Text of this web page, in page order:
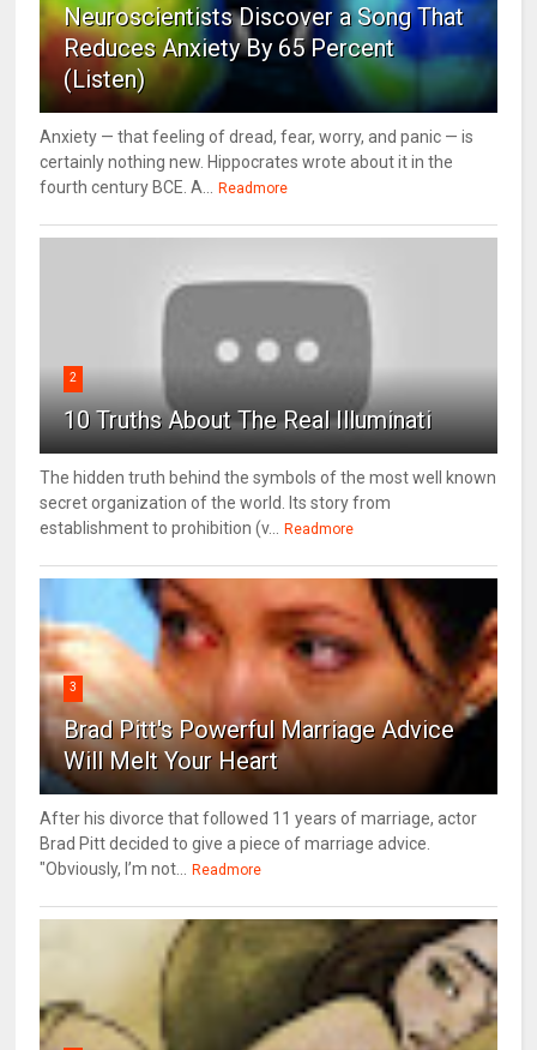
Neuroscientists Discover a Song That
Reduces Anxiety By 65 Percent
(Listen)
Anxiety — that feeling of dread, fear, worry, and panic — is
certainly nothing new. Hippocrates wrote about it in the
fourth century BCE. A...
Readmore
2
10 Truths About The Real Illuminati
The hidden truth behind the symbols of the most well known
secret organization of the world. Its story from
establishment to prohibition (v...
Readmore
3
Brad Pitt's Powerful Marriage Advice
Will Melt Your Heart
After his divorce that followed 11 years of marriage, actor
Brad Pitt decided to give a piece of marriage advice.
"Obviously, I’m not...
Readmore